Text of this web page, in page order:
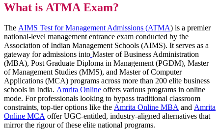
What is ATMA Exam?
The AIMS Test for Management Admissions (ATMA) is a premier
national-level management entrance exam conducted by the
Association of Indian Management Schools (AIMS). It serves as a
gateway for admissions into Master of Business Administration
(MBA), Post Graduate Diploma in Management (PGDM), Master
of Management Studies (MMS), and Master of Computer
Applications (MCA) programs across more than 200 elite business
schools in India. Amrita Online offers various programs in online
mode. For professionals looking to bypass traditional classroom
constraints, top-tier options like the Amrita Online MBA and Amrita
Online MCA offer UGC-entitled, industry-aligned alternatives that
mirror the rigour of these elite national programs.